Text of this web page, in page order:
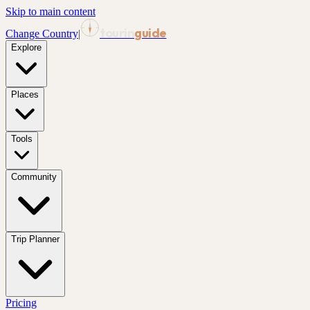
Skip to main content
Change Country| guide
Explore
Places
Tools
Community
Trip Planner
Pricing